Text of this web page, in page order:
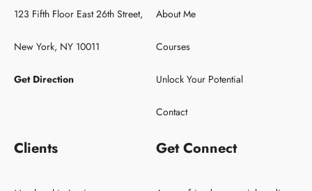
123 Fifth Floor East 26th Street,
New York, NY 10011
Get Direction
About Me
Courses
Unlock Your Potential
Contact
Clients Get Connect